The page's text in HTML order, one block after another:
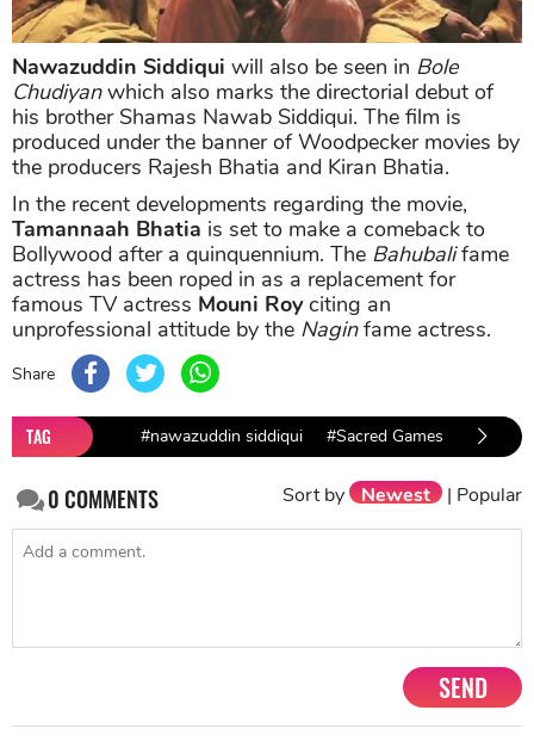
Nawazuddin Siddiqui will also be seen in Bole
Chudiyanwhich also marks the directorial debut of
his brother Shamas Nawab Siddiqui. The film is
produced under the banner of Woodpecker movies by
the producers Rajesh Bhatia and Kiran Bhatia.
In the recent developments regarding the movie,
Tamannaah Bhatia is set to make a comeback to
Bollywood after a quinquennium. The Bahubalifame
actress has been roped in as a replacement for
famous TV actress Mouni Royciting an
unprofessional attitude by the Naginfame actress.
Share
TAG #nawazuddin siddiqui #Sacred Games
0COMMENTS Sort by Newest | Popular
SEND